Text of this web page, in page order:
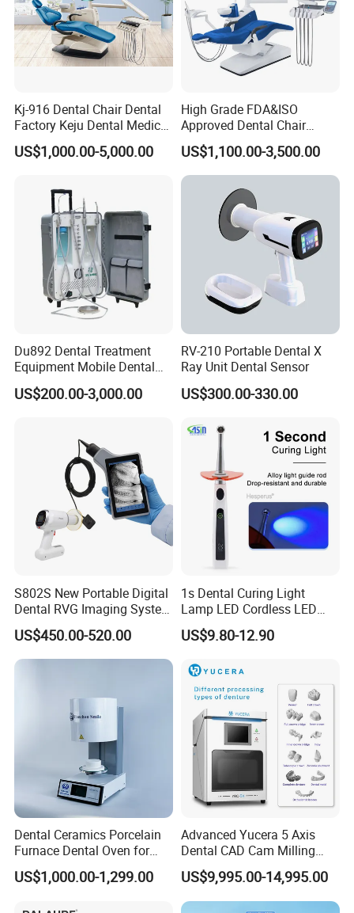
Kj-916 Dental Chair Dental
Factory Keju Dental Medical
China 2019
US$1,000.00-5,000.00
High Grade FDA&ISO
Approved Dental Chair
Dental Chair Quikr/ Dental
Unit/ Dental Equipment
US$1,100.00-3,500.00
Du892 Dental Treatment
Equipment Mobile Dental
Unit with Electronically
Controlled Foot Switch
US$200.00-3,000.00
RV-210 Portable Dental X
Ray Unit Dental Sensor
US$300.00-330.00
S802S New Portable Digital
Dental RVG Imaging System
Complete with Intraoral X-
Ray CMOS Sensor
US$450.00-520.00
1s Dental Curing Light
Lamp LED Cordless LED
Light Medical Equipment
US$9.80-12.90
Dental Ceramics Porcelain
Furnace Dental Oven for
Laboratory Emax Dental
Furnace
US$1,000.00-1,299.00
Advanced Yucera 5 Axis
Dental CAD Cam Milling
Machine for Dental Lab
US$9,995.00-14,995.00